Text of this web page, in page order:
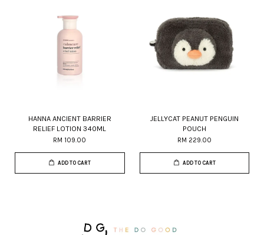
HANNA ANCIENT BARRIER
RELIEF LOTION 340ML
RM 109.00
ADD TO CART
JELLYCAT PEANUT PENGUIN
POUCH
RM 229.00
ADD TO CART